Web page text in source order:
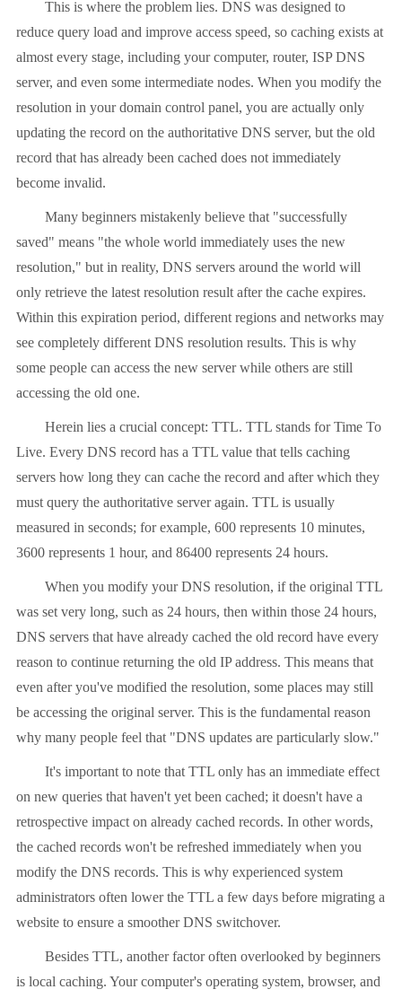
This is where the problem lies. DNS was designed to
reduce query load and improve access speed, so caching exists at
almost every stage, including your computer, router, ISP DNS
server, and even some intermediate nodes. When you modify the
resolution in your domain control panel, you are actually only
updating the record on the authoritative DNS server, but the old
record that has already been cached does not immediately
become invalid.
Many beginners mistakenly believe that "successfully
saved" means "the whole world immediately uses the new
resolution," but in reality, DNS servers around the world will
only retrieve the latest resolution result after the cache expires.
Within this expiration period, different regions and networks may
see completely different DNS resolution results. This is why
some people can access the new server while others are still
accessing the old one.
Herein lies a crucial concept: TTL. TTL stands for Time To
Live. Every DNS record has a TTL value that tells caching
servers how long they can cache the record and after which they
must query the authoritative server again. TTL is usually
measured in seconds; for example, 600 represents 10 minutes,
3600 represents 1 hour, and 86400 represents 24 hours.
When you modify your DNS resolution, if the original TTL
was set very long, such as 24 hours, then within those 24 hours,
DNS servers that have already cached the old record have every
reason to continue returning the old IP address. This means that
even after you've modified the resolution, some places may still
be accessing the original server. This is the fundamental reason
why many people feel that "DNS updates are particularly slow."
It's important to note that TTL only has an immediate effect
on new queries that haven't yet been cached; it doesn't have a
retrospective impact on already cached records. In other words,
the cached records won't be refreshed immediately when you
modify the DNS records. This is why experienced system
administrators often lower the TTL a few days before migrating a
website to ensure a smoother DNS switchover.
Besides TTL, another factor often overlooked by beginners
is local caching. Your computer's operating system, browser, and